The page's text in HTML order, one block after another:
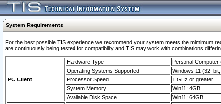
System Requirements
For the best possible TIS experience we recommend your system meets the mimimum
are continuously being tested for compatibility and TIS may work with combinations
PC Client
Hardware Type
Personal Computer
Operating Systems Supported
Windows 11
Processor Speed
1 GHz or greater
System Memory
Win11: 4GB
Available Disk Space
Win11: 64GB